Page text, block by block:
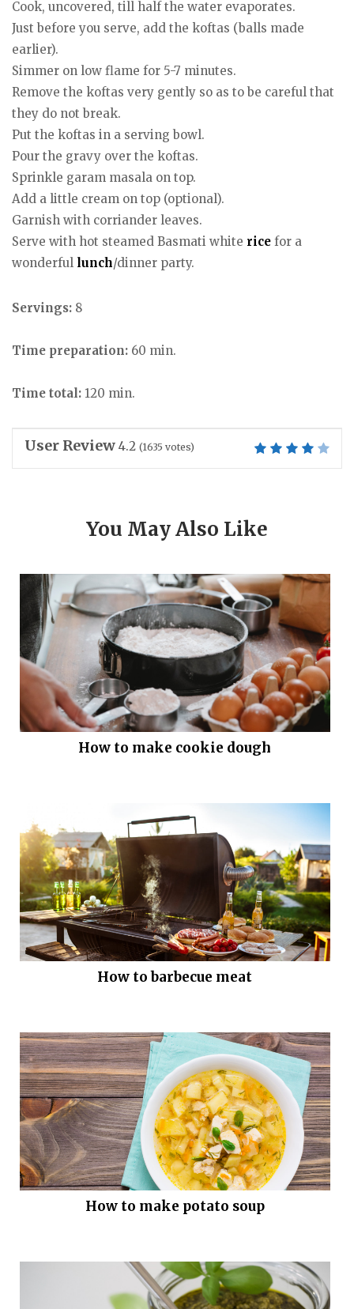
Cook, uncovered, till half the water evaporates.
Just before you serve, add the koftas (balls made
earlier).
Simmer on low flame for 5-7 minutes.
Remove the koftas very gently so as to be careful that
they do not break.
Put the koftas in a serving bowl.
Pour the gravy over the koftas.
Sprinkle garam masala on top.
Add a little cream on top (optional).
Garnish with corriander leaves.
Serve with hot steamed Basmati white rice for a
wonderful lunch/dinner party.
Servings: 8
Time preparation: 60 min.
Time total: 120 min.
User Review 4.2 (1635 votes)
You May Also Like
How to make cookie dough
How to barbecue meat
How to make potato soup